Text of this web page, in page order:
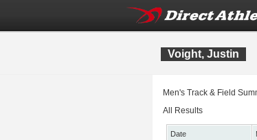
Voight, Justin
Men's Track & Field
All Results
Date